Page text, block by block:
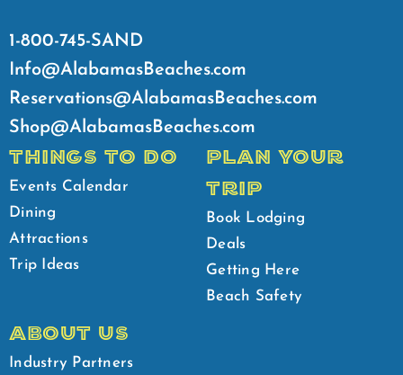
1-800-745-SAND
Info@AlabamasBeaches.com
Reservations@AlabamasBeaches.com
Shop@AlabamasBeaches.com
THINGS TO DO
Events Calendar
Dining
Attractions
Trip Ideas
PLAN YOUR
TRIP
Book Lodging
Deals
Getting Here
Beach Safety
ABOUT US
Industry Partners